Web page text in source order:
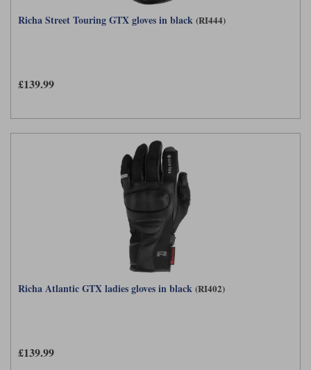
Richa Street Touring GTX gloves in black (RI444)
£139.99
Richa Atlantic GTX ladies gloves in black (RI402)
£139.99